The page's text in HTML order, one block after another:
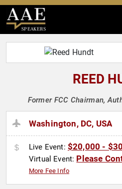
SPEAKERS
REED
Former FCC Chairman,
Washington, DC, USA
Live Event: $20,000 -
Virtual Event: Please
More Fee Info